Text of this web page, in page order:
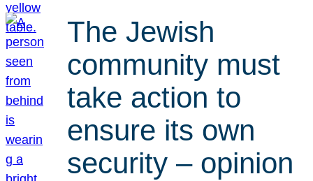
The Jewish
community must
take action to
ensure its own
security – opinion